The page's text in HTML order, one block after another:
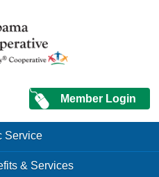
site
Member Login
Service
& Services